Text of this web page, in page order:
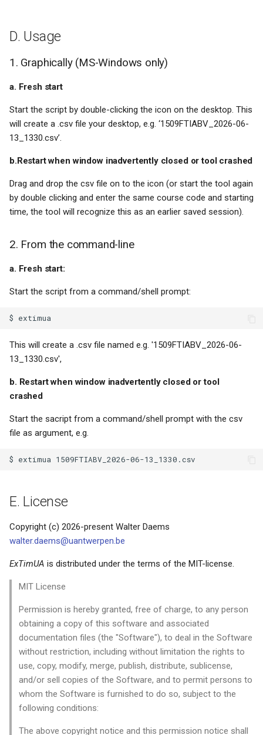
D. Usage
1. Graphically (MS-Windows only)
a. Fresh start
Start the script by double-clicking the icon on the desktop. This
will create a .csv file your desktop, e.g. ‘1509FTIABV_2026-06-
13_1330.csv’.
b.Restart when window inadvertently closed or tool crashed
Drag and drop the csv file on to the icon (or start the tool again
by double clicking and enter the same course code and starting
time, the tool will recognize this as an earlier saved session).
2. From the command-line
a. Fresh start:
Start the script from a command/shell prompt:
This will create a .csv file named e.g. '1509FTIABV_2026-06-
13_1330.csv',
b. Restart when window inadvertently closed or tool
crashed
Start the sacript from a command/shell prompt with the csv
file as argument, e.g.
E. License
Copyright (c) 2026-present Walter Daems
walter.daems@uantwerpen.be
ExTimUA is distributed under the terms of the MIT-license.
MIT License
Permission is hereby granted, free of charge, to any person
obtaining a copy of this software and associated
documentation files (the "Software"), to deal in the Software
without restriction, including without limitation the rights to
use, copy, modify, merge, publish, distribute, sublicense,
and/or sell copies of the Software, and to permit persons to
whom the Software is furnished to do so, subject to the
following conditions:
The above copyright notice and this permission notice shall